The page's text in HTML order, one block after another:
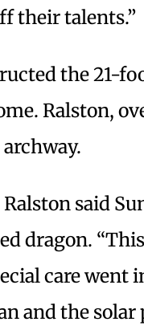
their talents.”
the 21-
Ralston,
Ralston said
dragon.
care
and the